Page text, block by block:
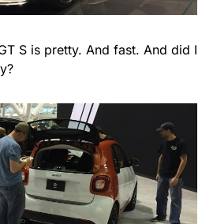
S is pretty. And fast. And did I